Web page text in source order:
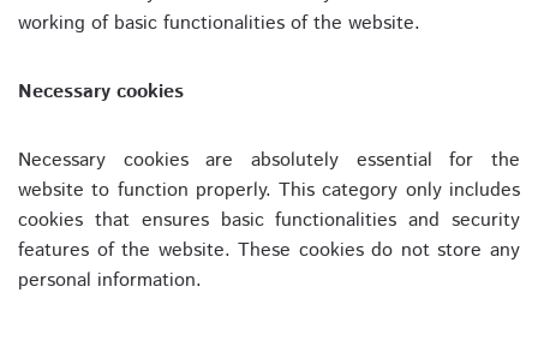
working of basic functionalities of the website.
Necessary cookies
Necessary cookies are absolutely essential for the
website to function properly. This category only includes
cookies that ensures basic functionalities and security
features of the website. These cookies do not store any
personal information.